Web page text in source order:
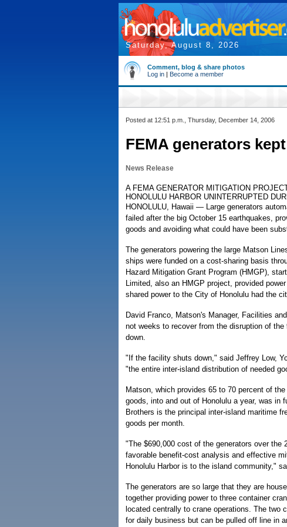
Saturday, August 8, 2026
Comment, blog & share photos
Log in | Become a member
Posted at 12:51 p.m., Thursday, December 14, 2006
FEMA generators
News Release
A FEMA GENERATOR MITIGATION
HONOLULU HARBOR UNINTERRUPTED
HONOLULU, Hawaii — Large generators
failed after the big October 15 earthquakes,
goods and avoiding what could have been
The generators powering the large Matson
ships were funded on a cost-sharing basis
Hazard Mitigation Grant Program (HMGP),
Limited, also an HMGP project, provided
shared power to the City of Honolulu had the
David Franco, Matson's Manager, Facilities
not weeks to recover from the disruption of
down.
"If the facility shuts down," said Jeffrey Low,
"the entire inter-island distribution of needed
Matson, which provides 65 to 70 percent of
goods, into and out of Honolulu a year, was in
Brothers is the principal inter-island maritime
goods per month.
"The $690,000 cost of the generators over
favorable benefit-cost analysis and effective
Honolulu Harbor is to the island community,"
The generators are so large that they are
together providing power to three container
located centrally to crane operations. The two
for daily business but can be pulled off line in